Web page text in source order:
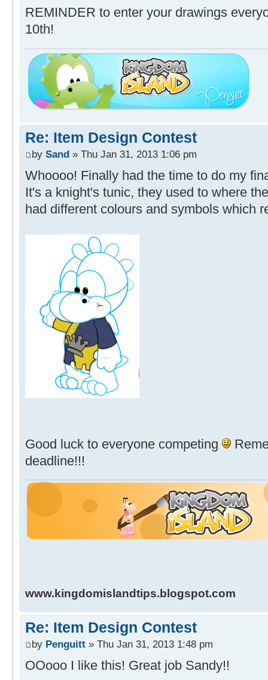
REMINDER to enter your drawings
10th!
Re: Item Design Contest
by Sand » Thu Jan 31, 2013 1:06 pm
Whoooo! Finally had the time to do my
It's a knight's tunic, they used to where
had different colours and symbols which
Good luck to everyone competing
deadline!!!
www.kingdomislandtips.blogspot.com
Re: Item Design Contest
by Penguitt » Thu Jan 31, 2013 1:48 pm
OOooo I like this! Great job Sandy!!